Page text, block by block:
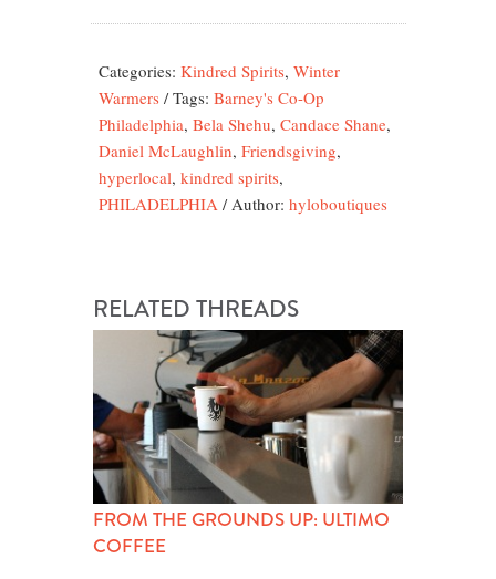
Categories: Kindred Spirits, Winter
Warmers /Tags: Barney's Co-Op
Philadelphia, Bela Shehu, Candace Shane,
Daniel McLaughlin, Friendsgiving,
hyperlocal, kindred spirits,
PHILADELPHIA / Author: hyloboutiques
RELATED THREADS
FROM THE GROUNDS UP: ULTIMO
COFFEE